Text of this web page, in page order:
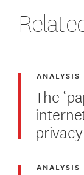
The
privacy
ANALYSIS
ANALYSIS